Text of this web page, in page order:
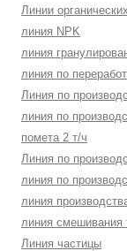
Линии
линия NPK
линия
линия по
Линия по
линия по
помета 2 т/ч
Линия по
линия по
линия
линия смешивания
Линия частицы